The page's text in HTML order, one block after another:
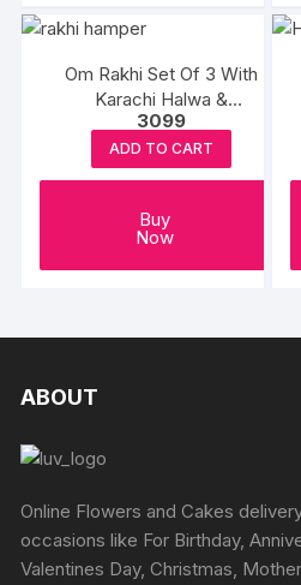
Om Rakhi Set Of 3 With
Karachi Halwa &
Balushahi
3099
ADD TO CART
Buy
Now
ABOUT
Online Flowers and Cakes
occasions like For Birthday,
Valentines Day, Christmas,